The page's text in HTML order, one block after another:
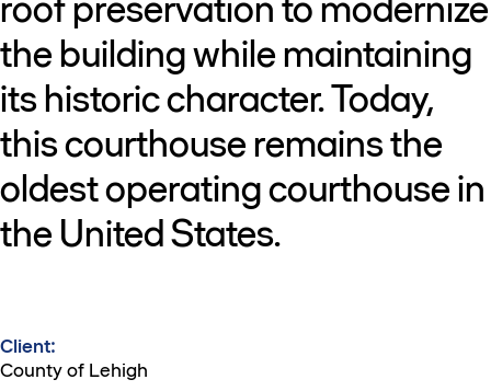
the building while maintaining
its historic character. Today,
this courthouse remains the
oldest operating courthouse in
the United States.
Client:
County of Lehigh